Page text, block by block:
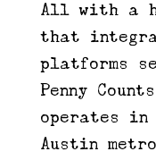
All with a
that
platforms
Penny
operates in
Austin